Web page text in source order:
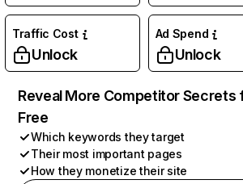
Traffic Cost
Unlock
Ad Spend
Unlock
Reveal More Competitor Secrets
Free
Which keywords they target
Their most important pages
How they monetize their site